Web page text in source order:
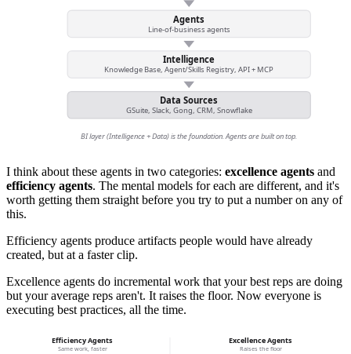
Agents
Line-of-business agents
Intelligence
Knowledge Base, Agent/Skills Registry, API + MCP
Data Sources
GSuite, Slack, Gong, CRM, Snowflake
BI layer (Intelligence + Data) is the foundation. Agents are built on top.
I think about these agents in two categories: excellence agents and
efficiency agents. The mental models for each are different, and it's
worth getting them straight before you try to put a number on any of
this.
Efficiency agents produce artifacts people would have already
created, but at a faster clip.
Excellence agents do incremental work that your best reps are doing
but your average reps aren't. It raises the floor. Now everyone is
executing best practices, all the time.
Efficiency Agents
Same work, faster
Excellence Agents
Raises the floor